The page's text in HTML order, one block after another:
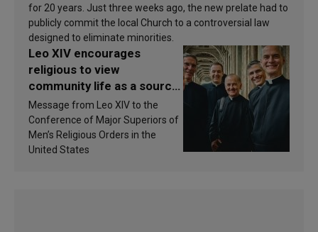
for 20 years. Just three weeks ago, the new prelate had to
publicly commit the local Church to a controversial law
designed to eliminate minorities.
Leo XIV encourages
religious to view
community life as a source
of inspiration and
sanctification
Message from Leo XIV to the
Conference of Major Superiors of
Men’s Religious Orders in the
United States